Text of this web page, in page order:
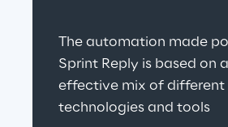
The automation made
Sprint Reply is based on
effective mix of different
technologies and tools